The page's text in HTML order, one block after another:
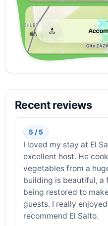
Recent reviews
5 / 5
I loved my stay at El
excellent host. He
vegetables from a
building is beautiful,
being restored to
guests. I really
recommend El Salto.